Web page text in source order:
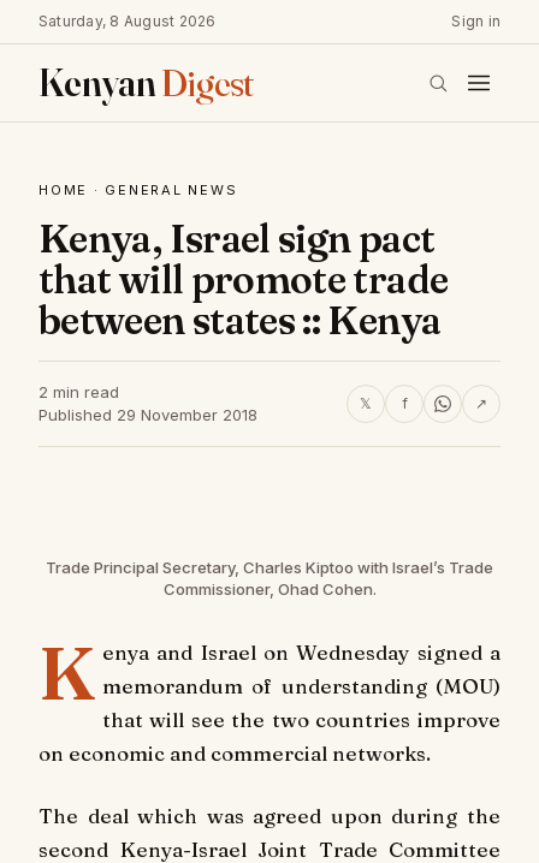
Saturday, 8 August 2026 Sign in
KenyanDigest
HOME · GENERAL NEWS
Kenya, Israel sign pact
that will promote trade
between states :: Kenya
2 min read
Published 29 November 2018
𝕏 f ↗
Trade Principal Secretary, Charles Kiptoo with Israel’s Trade
Commissioner, Ohad Cohen.
K enya and Israel on Wednesday signed a
memorandum of understanding (MOU)
that will see the two countries improve
on economic and commercial networks.
The deal which was agreed upon during the
second Kenya-Israel Joint Trade Committee